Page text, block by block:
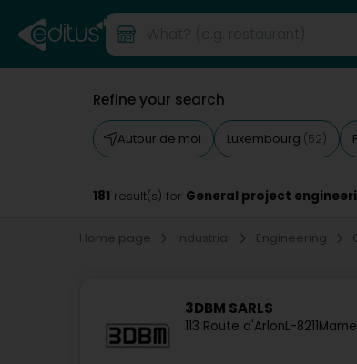
Refine your search
Autour de moi Luxembourg (52)
181 result(s) for General project
Home page Industrial Engineering
3DBM SARLS
113 Route d'ArlonL-8211